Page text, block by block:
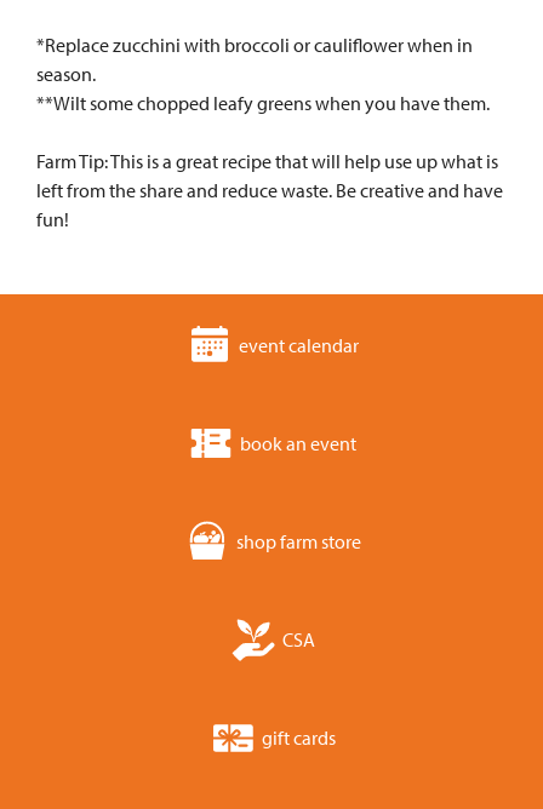
*Replace zucchini with broccoli or cauliflower when in
season.
**Wilt some chopped leafy greens when you have them.
Farm Tip: This is a great recipe that will help use up what is
left from the share and reduce waste. Be creative and have
fun!
event calendar
book an event
shop farm store
CSA
gift cards